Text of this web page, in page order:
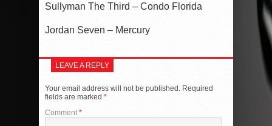
Sullyman The Third – Condo Florida
Jordan Seven – Mercury
LEAVE A REPLY
Your email address will not be published. Required
fields are marked *
Comment*